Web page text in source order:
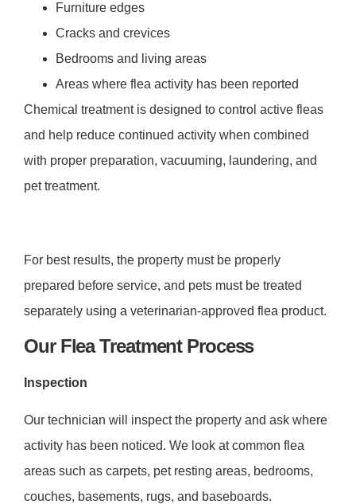
Furniture edges
Cracks and crevices
Bedrooms and living areas
Areas where flea activity has been reported
Chemical treatment is designed to control active fleas
and help reduce continued activity when combined
with proper preparation, vacuuming, laundering, and
pet treatment.
For best results, the property must be properly
prepared before service, and pets must be treated
separately using a veterinarian-approved flea product.
Our Flea Treatment Process
Inspection
Our technician will inspect the property and ask where
activity has been noticed. We look at common flea
areas such as carpets, pet resting areas, bedrooms,
couches, basements, rugs, and baseboards.